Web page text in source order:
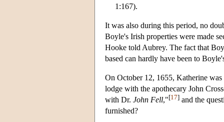
1:167).
It was also during this period, no
Boyle's Irish properties were made
Hooke told Aubrey. The fact that
based can hardly have been to
On October 12, 1655, Katherine
lodge with the apothecary John
with Dr. John Fell,"[17] and the
furnished?